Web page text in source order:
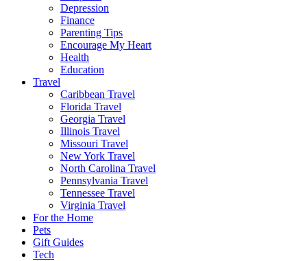
Depression
Finance
Parenting Tips
Encourage My Heart
Health
Education
Travel
Caribbean Travel
Florida Travel
Georgia Travel
Illinois Travel
Missouri Travel
New York Travel
North Carolina Travel
Pennsylvania Travel
Tennessee Travel
Virginia Travel
For the Home
Pets
Gift Guides
Tech